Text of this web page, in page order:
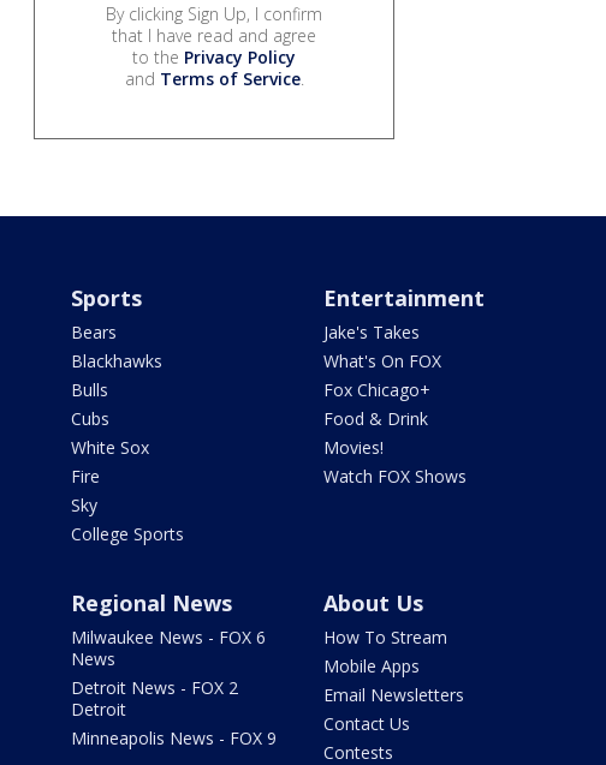
By clicking Sign Up, I confirm
that I have read and agree
to the Privacy Policy
and Terms of Service.
Sports
Bears
Blackhawks
Bulls
Cubs
White Sox
Fire
Sky
College Sports
Entertainment
Jake's Takes
What's On FOX
Fox Chicago+
Food & Drink
Movies!
Watch FOX Shows
Regional News
Milwaukee News - FOX 6
News
Detroit News - FOX 2
Detroit
Minneapolis News - FOX 9
About Us
How To Stream
Mobile Apps
Email Newsletters
Contact Us
Contests